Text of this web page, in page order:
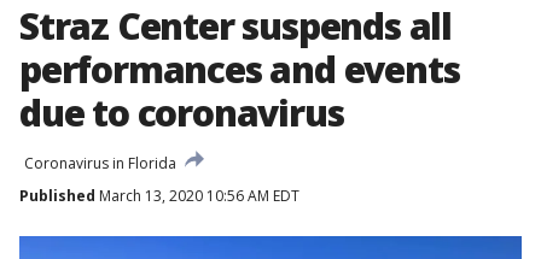
Straz Center suspends all
performances and events
due to coronavirus
Coronavirus in Florida
Published March 13, 2020 10:56 AM EDT